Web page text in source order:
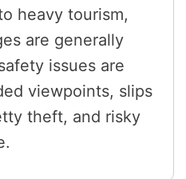
heavy tourism,
are generally
issues are
viewpoints, slips
theft, and risky